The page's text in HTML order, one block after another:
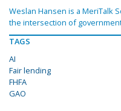
Weslan Hansen is a MeriTalk
the intersection of
TAGS
AI
Fair lending
FHFA
GAO